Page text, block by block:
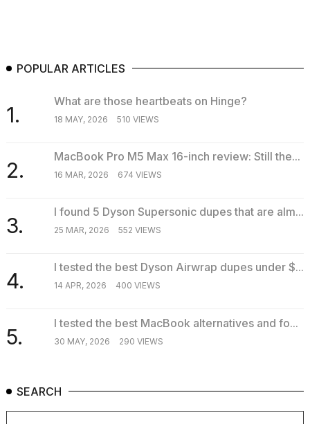
POPULAR ARTICLES
1.
What are those heartbeats on Hinge?
18 MAY, 2026 510 VIEWS
2.
MacBook Pro M5 Max 16-inch review: Still the...
16 MAR, 2026 674 VIEWS
3.
I found 5 Dyson Supersonic dupes that are alm...
25 MAR, 2026 552 VIEWS
4.
I tested the best Dyson Airwrap dupes under $...
14 APR, 2026 400 VIEWS
5.
I tested the best MacBook alternatives and fo...
30 MAY, 2026 290 VIEWS
SEARCH